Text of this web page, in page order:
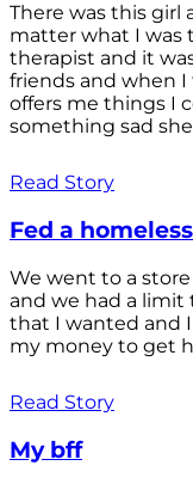
There was this girl
matter what I was
therapist and it
friends and when
offers me things I
something sad
Read Story
Fed a
We went to a
and we had a
that I wanted and
my money to get
Read Story
My bff